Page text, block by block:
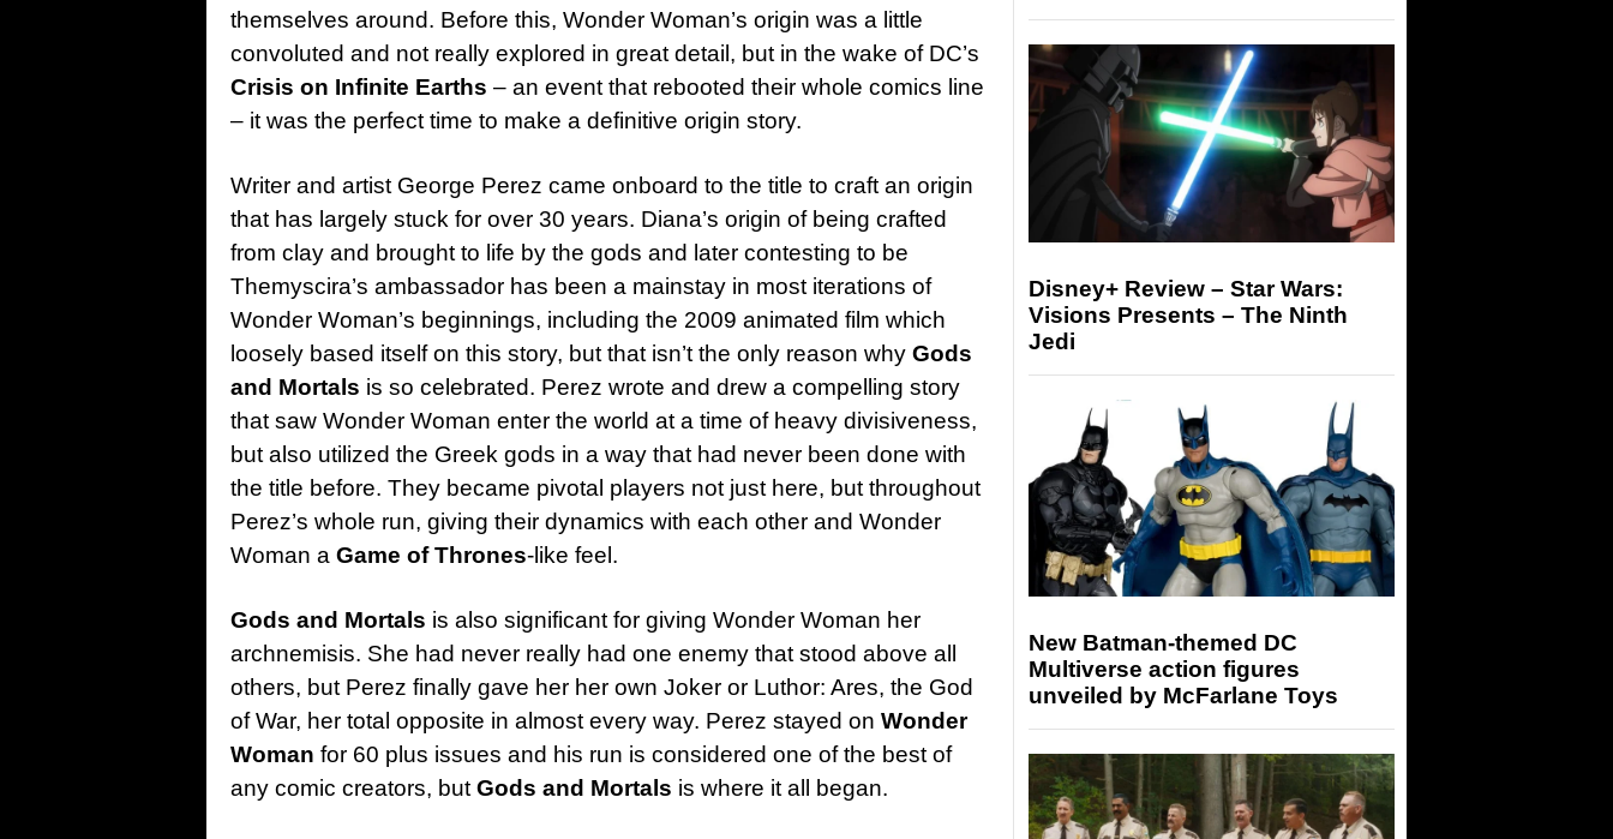
themselves around. Before this, Wonder Woman’s origin was a little
convoluted and not really explored in great detail, but in the wake of DC’s
Crisis on Infinite Earths – an event that rebooted their whole comics line
– it was the perfect time to make a definitive origin story.
Writer and artist George Perez came onboard to the title to craft an origin
that has largely stuck for over 30 years. Diana’s origin of being crafted
from clay and brought to life by the gods and later contesting to be
Themyscira’s ambassador has been a mainstay in most iterations of
Wonder Woman’s beginnings, including the 2009 animated film which
loosely based itself on this story, but that isn’t the only reason why Gods
and Mortals is so celebrated. Perez wrote and drew a compelling story
that saw Wonder Woman enter the world at a time of heavy divisiveness,
but also utilized the Greek gods in a way that had never been done with
the title before. They became pivotal players not just here, but throughout
Perez’s whole run, giving their dynamics with each other and Wonder
Woman a Game of Thrones-like feel.
Gods and Mortals is also significant for giving Wonder Woman her
archnemisis. She had never really had one enemy that stood above all
others, but Perez finally gave her her own Joker or Luthor: Ares, the God
of War, her total opposite in almost every way. Perez stayed on Wonder
Woman for 60 plus issues and his run is considered one of the best of
any comic creators, but Gods and Mortals is where it all began.
Disney+ Review – Star Wars:
Visions Presents – The Ninth
Jedi
New Batman-themed DC
Multiverse action figures
unveiled by McFarlane Toys